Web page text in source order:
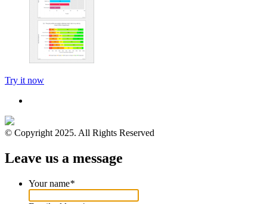
Try it now
© Copyright 2025. All Rights Reserved
Leave us a message
Your name*